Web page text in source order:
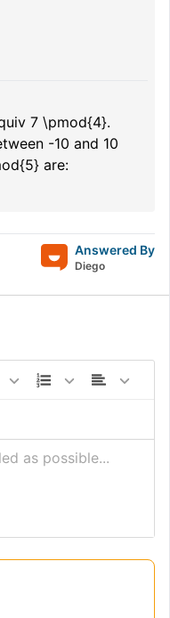
7 \pmod{4}.
-10 and 10
are:
Answered By
Diego
as possible...